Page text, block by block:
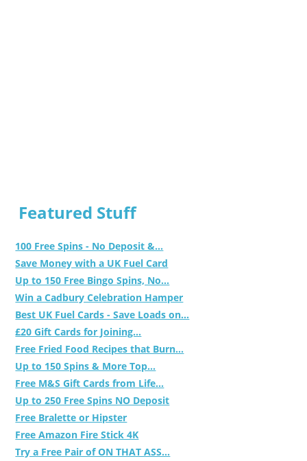
Featured Stuff
100 Free Spins - No Deposit &...
Save Money with a UK Fuel Card
Up to 150 Free Bingo Spins, No...
Win a Cadbury Celebration Hamper
Best UK Fuel Cards - Save Loads on...
£20 Gift Cards for Joining...
Free Fried Food Recipes that Burn...
Up to 150 Spins & More Top...
Free M&S Gift Cards from Life...
Up to 250 Free Spins NO Deposit
Free Bralette or Hipster
Free Amazon Fire Stick 4K
Try a Free Pair of ON THAT ASS...